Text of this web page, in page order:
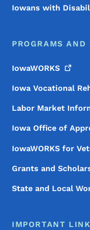
Iowans with
PROGRAMS
IowaWORKS
Iowa Vocational
Labor Market
Iowa Office of
IowaWORKS for
Grants and
State and Local
IMPORTANT